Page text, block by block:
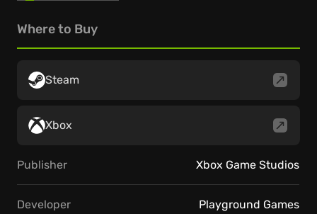
Where to Buy
Steam
Xbox
Publisher Xbox Game Studios
Developer Playground Games